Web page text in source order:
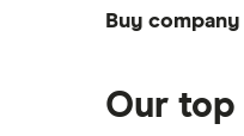
ETFs
Fidelity
SoFi Invest®
Moomoo
Interactive
Buy
Our top